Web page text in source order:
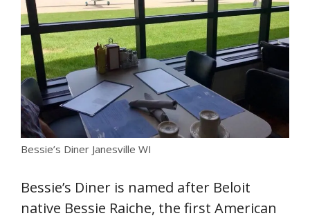
Bessie’s Diner Janesville WI
Bessie’s Diner is named after Beloit
native Bessie Raiche, the first American